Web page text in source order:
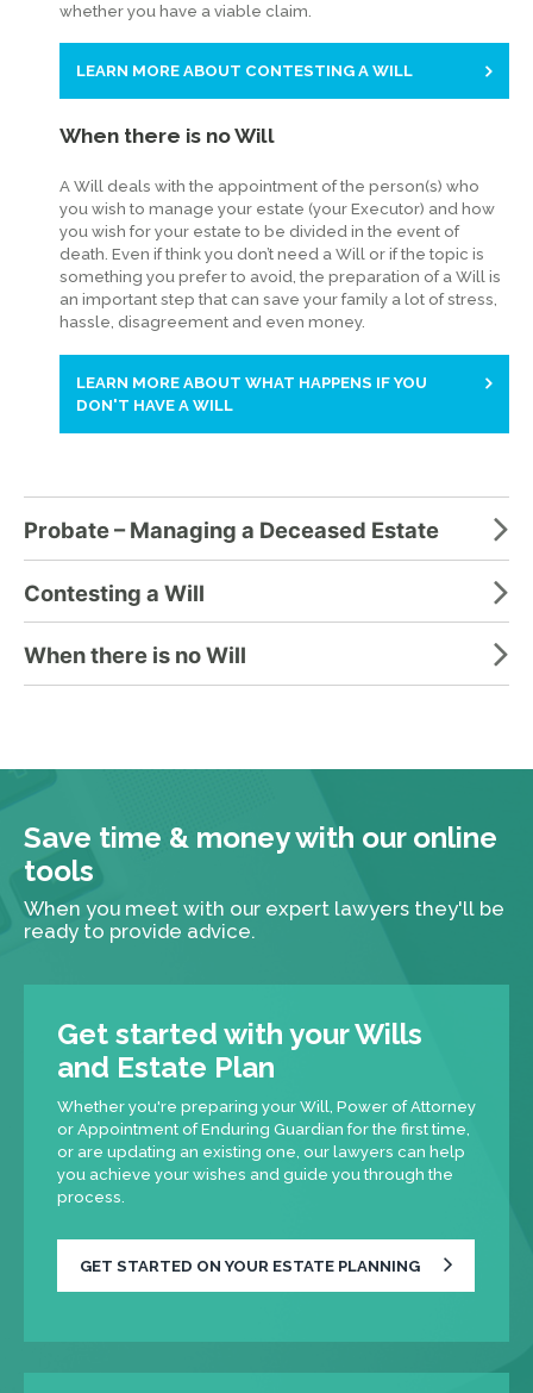
whether you have a viable claim.
LEARN MORE ABOUT CONTESTING A WILL
When there is no Will
A Will deals with the appointment of the person(s) who
you wish to manage your estate (your Executor) and how
you wish for your estate to be divided in the event of
death. Even if think you don’t need a Will or if the topic is
something you prefer to avoid, the preparation of a Will is
an important step that can save your family a lot of stress,
hassle, disagreement and even money.
LEARN MORE ABOUT WHAT HAPPENS IF YOU
DON'T HAVE A WILL
Probate – Managing a Deceased Estate
Contesting a Will
When there is no Will
Save time & money with our online
tools
When you meet with our expert lawyers they'll be
ready to provide advice.
Get started with your Wills
and Estate Plan
Whether you're preparing your Will, Power of Attorney
or Appointment of Enduring Guardian for the first time,
or are updating an existing one, our lawyers can help
you achieve your wishes and guide you through the
process.
GET STARTED ON YOUR ESTATE PLANNING